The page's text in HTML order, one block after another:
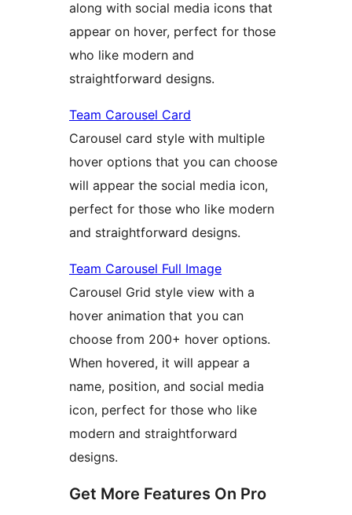
along with social media icons that
appear on hover, perfect for those
who like modern and
straightforward designs.
Team Carousel Card
Carousel card style with multiple
hover options that you can choose
will appear the social media icon,
perfect for those who like modern
and straightforward designs.
Team Carousel Full Image
Carousel Grid style view with a
hover animation that you can
choose from 200+ hover options.
When hovered, it will appear a
name, position, and social media
icon, perfect for those who like
modern and straightforward
designs.
Get More Features On Pro